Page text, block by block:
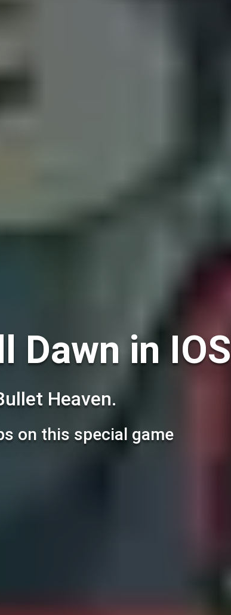
Dawn in IOS
Heaven.
on this special game